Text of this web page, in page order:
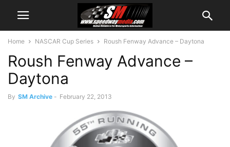
Home NASCAR Cup Series Roush Fenway Advance – Daytona
Roush Fenway Advance –
Daytona
By SM Archive - February 22, 2013